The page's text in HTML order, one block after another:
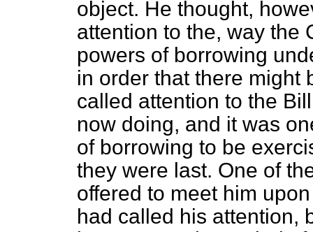
object. He thought,
attention to the, way the
powers of borrowing
in order that there might
called attention to the
now doing, and it was
of borrowing to be
they were last. One of
offered to meet him
had called his attention,